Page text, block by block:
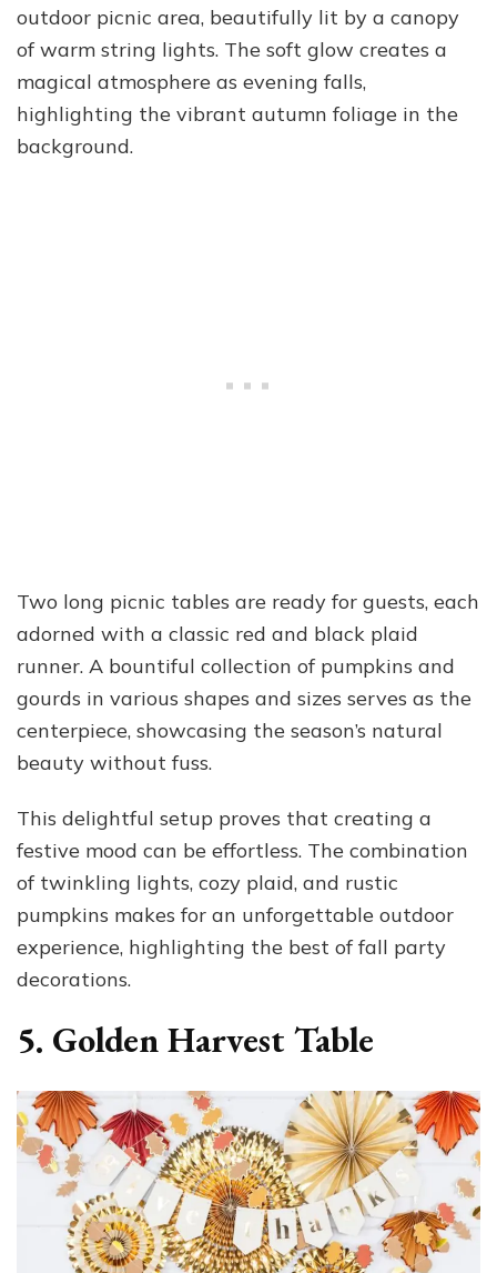
outdoor picnic area, beautifully lit by a canopy
of warm string lights. The soft glow creates a
magical atmosphere as evening falls,
highlighting the vibrant autumn foliage in the
background.
Two long picnic tables are ready for guests, each
adorned with a classic red and black plaid
runner. A bountiful collection of pumpkins and
gourds in various shapes and sizes serves as the
centerpiece, showcasing the season’s natural
beauty without fuss.
This delightful setup proves that creating a
festive mood can be effortless. The combination
of twinkling lights, cozy plaid, and rustic
pumpkins makes for an unforgettable outdoor
experience, highlighting the best of fall party
decorations.
5. Golden Harvest Table